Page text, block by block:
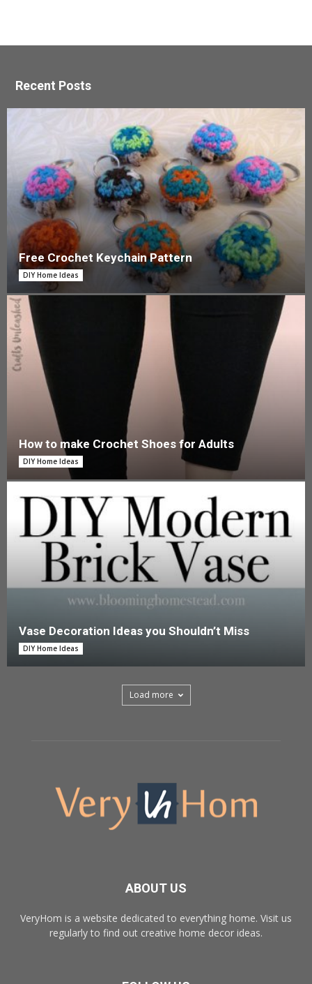
Recent Posts
Free Crochet Keychain Pattern
DIY Home Ideas
How to make Crochet Shoes for Adults
DIY Home Ideas
Vase Decoration Ideas you Shouldn’t Miss
DIY Home Ideas
Load more
ABOUT US
VeryHom is a website dedicated to everything home. Visit us
regularly to find out creative home decor ideas.